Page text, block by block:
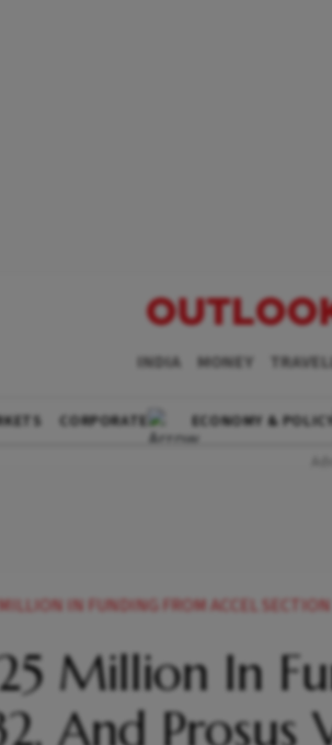
INDIA MONEY
CORPORATE ECONOMY &
IN FUNDING FROM ACCEL SECTION 32
Million In
And Prosus